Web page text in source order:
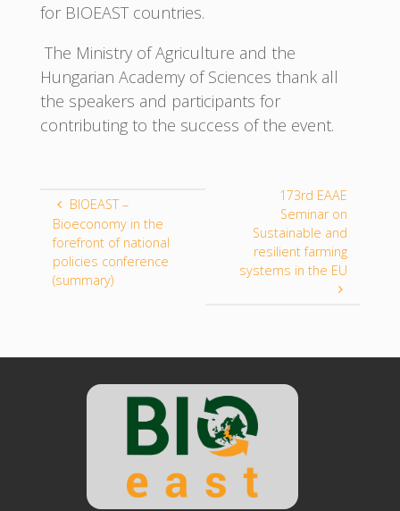
for BIOEAST countries.
The Ministry of Agriculture and the
Hungarian Academy of Sciences thank all
the speakers and participants for
contributing to the success of the event.
BIOEAST –
Bioeconomy in the
forefront of national
policies conference
(summary)
173rd EAAE
Seminar on
Sustainable and
resilient farming
systems in the EU